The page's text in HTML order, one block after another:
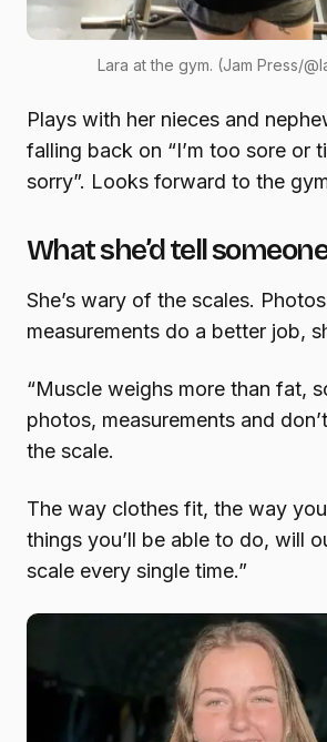
Lara at the gym. (Jam Press/
Plays with her nieces and
falling back on “I’m too sore or
sorry”. Looks forward to the
What she’d tell
She’s wary of the scales.
measurements do a better job,
“Muscle weighs more than fat,
photos, measurements and
the scale.
The way clothes fit, the way
things you’ll be able to do, will
scale every single time.”